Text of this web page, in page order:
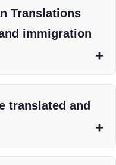
Translations
immigration
translated and